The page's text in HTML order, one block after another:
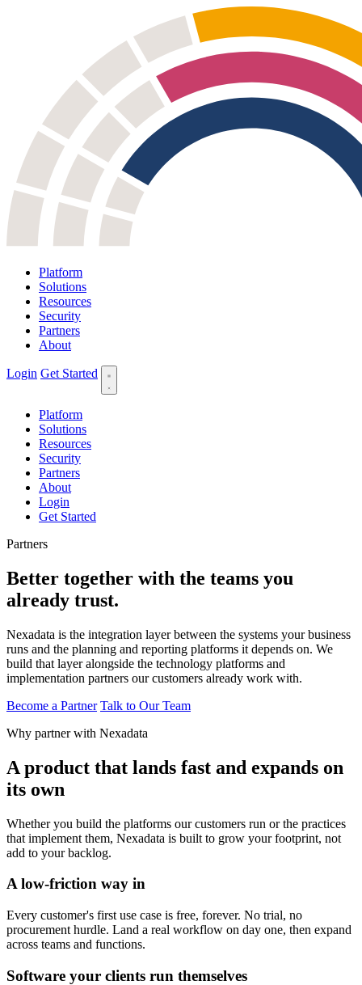
Platform
Solutions
Resources
Security
Partners
About
Login Get Started
Platform
Solutions
Resources
Security
Partners
About
Login
Get Started
Partners
Better together with the teams you
already trust.
Nexadata is the integration layer between the systems your business
runs and the planning and reporting platforms it depends on. We
build that layer alongside the technology platforms and
implementation partners our customers already work with.
Become a Partner Talk to Our Team
Why partner with Nexadata
A product that lands fast and expands on
its own
Whether you build the platforms our customers run or the practices
that implement them, Nexadata is built to grow your footprint, not
add to your backlog.
A low-friction way in
Every customer's first use case is free, forever. No trial, no
procurement hurdle. Land a real workflow on day one, then expand
across teams and functions.
Software your clients run themselves